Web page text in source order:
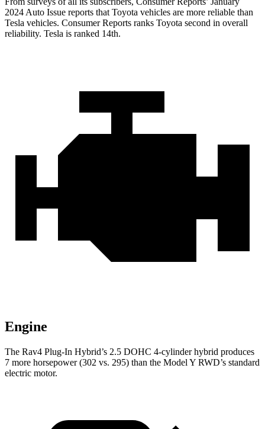
2024 Auto Issue reports that Toyota vehicles are more reliable than
Tesla vehicles. Consumer Reports ranks Toyota second in overall
reliability. Tesla is ranked 14th.
Engine
The Rav4 Plug-In Hybrid’s 2.5 DOHC 4-cylinder hybrid produces
7 more horsepower (302 vs. 295) than the Model Y RWD’s standard
electric motor.